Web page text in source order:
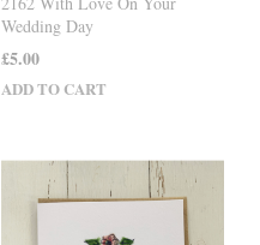
Wedding Day
£5.00
ADD TO CART